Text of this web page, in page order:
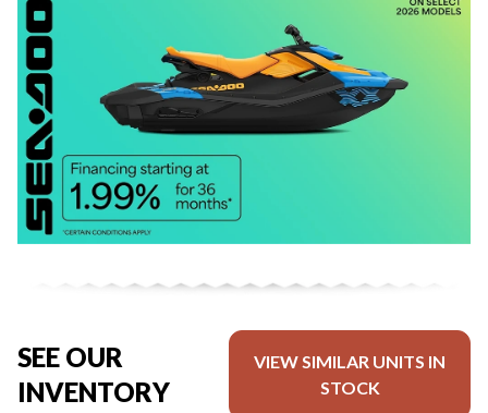
SEE OUR
INVENTORY
VIEW SIMILAR UNITS IN
STOCK